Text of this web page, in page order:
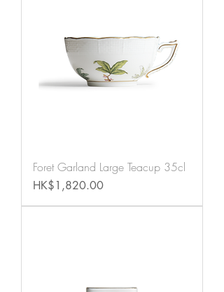
Foret Garland Large Teacup 35cl
Price
HK$1,820.00